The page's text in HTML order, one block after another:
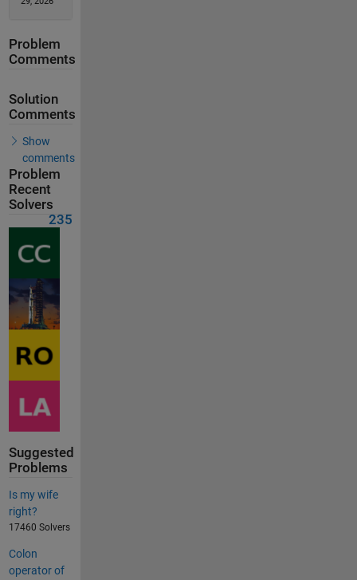
Problem
Comments
Solution
Comments
Show
comments
Problem
Recent
Solvers
235
Suggested
Problems
Is my wife
right?
17460 Solvers
Colon
operator of